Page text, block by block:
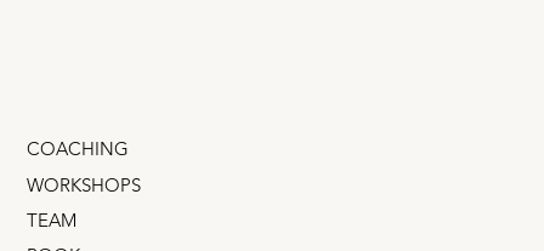
COACHING
WORKSHOPS
TEAM